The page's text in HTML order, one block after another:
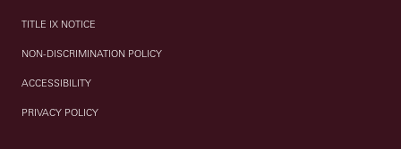
TITLE IX NOTICE
NON-DISCRIMINATION POLICY
ACCESSIBILITY
PRIVACY POLICY